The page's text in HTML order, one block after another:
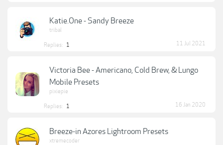
Katie.One - Sandy Breeze
tribal
Replies: 1 11 Jul 2021
Victoria Bee - Americano, Cold Brew, & Lungo
Mobile Presets
pixiepie
Replies: 1 16 Jan 2020
Breeze-in Azores Lightroom Presets
xtremecoder